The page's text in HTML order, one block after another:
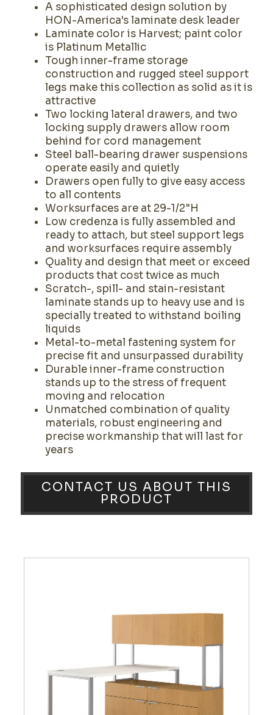
A sophisticated design solution by
HON-America's laminate desk leader
Laminate color is Harvest; paint color
is Platinum Metallic
Tough inner-frame storage
construction and rugged steel support
legs make this collection as solid as it is
attractive
Two locking lateral drawers, and two
locking supply drawers allow room
behind for cord management
Steel ball-bearing drawer suspensions
operate easily and quietly
Drawers open fully to give easy access
to all contents
Worksurfaces are at 29-1/2"H
Low credenza is fully assembled and
ready to attach, but steel support legs
and worksurfaces require assembly
Quality and design that meet or exceed
products that cost twice as much
Scratch-, spill- and stain-resistant
laminate stands up to heavy use and is
specially treated to withstand boiling
liquids
Metal-to-metal fastening system for
precise fit and unsurpassed durability
Durable inner-frame construction
stands up to the stress of frequent
moving and relocation
Unmatched combination of quality
materials, robust engineering and
precise workmanship that will last for
years
CONTACT US ABOUT THIS
PRODUCT